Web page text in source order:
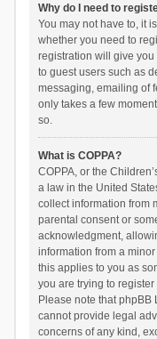
Why do I need to
You may not have to, it
whether you need to
registration will give
to guest users such as
messaging, emailing of
only takes a few
so.
What is COPPA?
COPPA, or the
a law in the United
collect information from
parental consent or
acknowledgment,
information from a
this applies to you as
you are trying to
Please note that phpBB
cannot provide legal
concerns of any kind,